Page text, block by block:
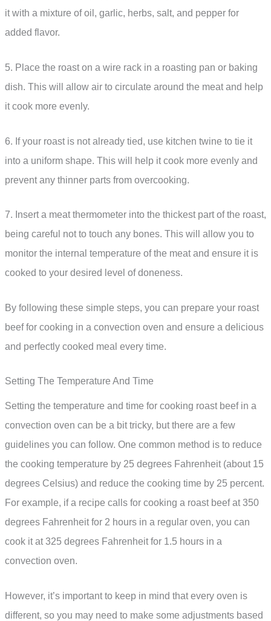
it with a mixture of oil, garlic, herbs, salt, and pepper for
added flavor.
5. Place the roast on a wire rack in a roasting pan or baking
dish. This will allow air to circulate around the meat and help
it cook more evenly.
6. If your roast is not already tied, use kitchen twine to tie it
into a uniform shape. This will help it cook more evenly and
prevent any thinner parts from overcooking.
7. Insert a meat thermometer into the thickest part of the roast,
being careful not to touch any bones. This will allow you to
monitor the internal temperature of the meat and ensure it is
cooked to your desired level of doneness.
By following these simple steps, you can prepare your roast
beef for cooking in a convection oven and ensure a delicious
and perfectly cooked meal every time.
Setting The Temperature And Time
Setting the temperature and time for cooking roast beef in a
convection oven can be a bit tricky, but there are a few
guidelines you can follow. One common method is to reduce
the cooking temperature by 25 degrees Fahrenheit (about 15
degrees Celsius) and reduce the cooking time by 25 percent.
For example, if a recipe calls for cooking a roast beef at 350
degrees Fahrenheit for 2 hours in a regular oven, you can
cook it at 325 degrees Fahrenheit for 1.5 hours in a
convection oven.
However, it’s important to keep in mind that every oven is
different, so you may need to make some adjustments based